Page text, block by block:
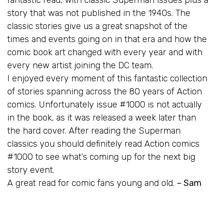
story that was not published in the 1940s. The
classic stories give us a great snapshot of the
times and events going on in that era and how the
comic book art changed with every year and with
every new artist joining the DC team.
I enjoyed every moment of this fantastic collection
of stories spanning across the 80 years of Action
comics. Unfortunately issue #1000 is not actually
in the book, as it was released a week later than
the hard cover. After reading the Superman
classics you should definitely read Action comics
#1000 to see what’s coming up for the next big
story event.
A great read for comic fans young and old. – Sam